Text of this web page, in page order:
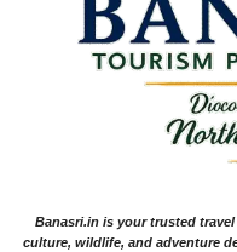
Banasri.in is your trusted
culture, wildlife, and adventure